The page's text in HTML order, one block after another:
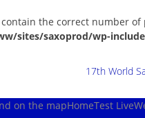
the correct number
sites/saxoprod/wp-
17th World
on the mapHomeTest Live